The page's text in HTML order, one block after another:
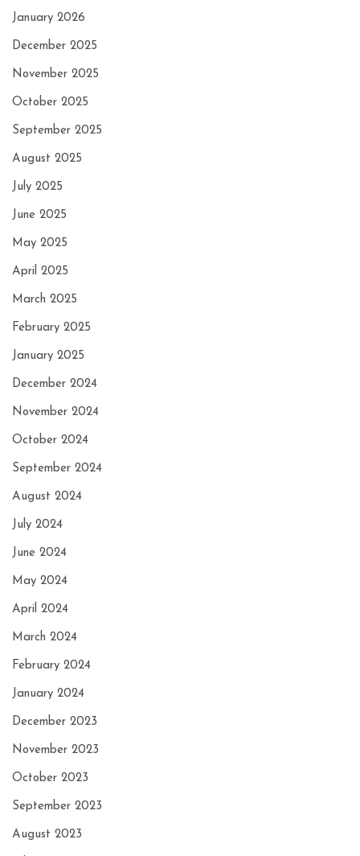
January 2026
December 2025
November 2025
October 2025
September 2025
August 2025
July 2025
June 2025
May 2025
April 2025
March 2025
February 2025
January 2025
December 2024
November 2024
October 2024
September 2024
August 2024
July 2024
June 2024
May 2024
April 2024
March 2024
February 2024
January 2024
December 2023
November 2023
October 2023
September 2023
August 2023